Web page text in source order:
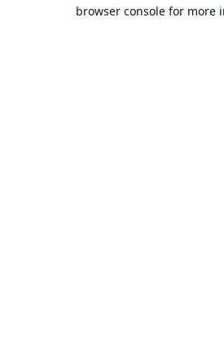
browser console for more